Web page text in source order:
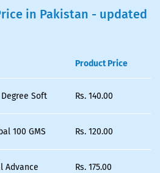
in Pakistan - updated
Product Price
Soft Rs. 140.00
100 GMS Rs. 120.00
Advance
Rs. 175.00